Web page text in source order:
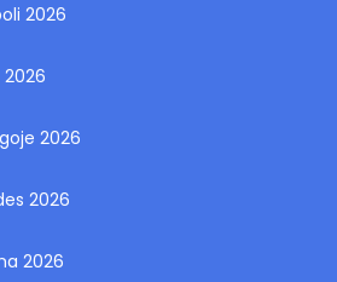
2026
2026
2026
2026